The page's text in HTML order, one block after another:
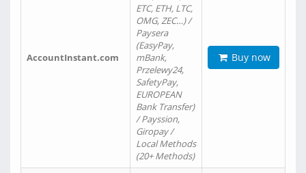
AccountInstant.com
ETC, ETH, LTC,
OMG, ZEC…) /
Paysera
(EasyPay,
mBank,
Przelewy24,
SafetyPay,
EUROPEAN
Bank Transfer)
/ Payssion,
Giropay /
Local Methods
(20+ Methods)
Buy now